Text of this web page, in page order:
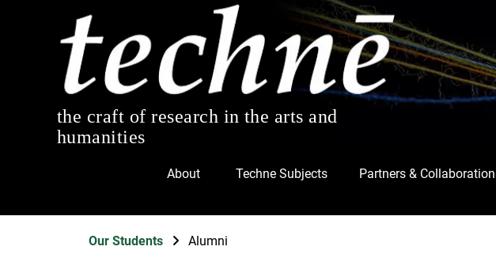
the craft of research in the arts and
humanities
About Techne Subjects Partners & Collaboration
Our Students Alumni